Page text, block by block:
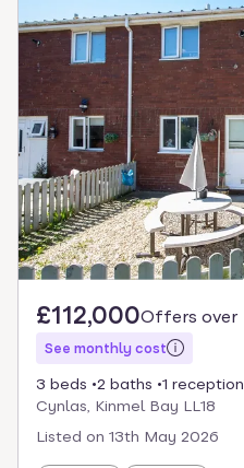
£112,000Offers over
See monthly cost
3 beds 2 baths 1 reception
Cynlas, Kinmel Bay LL18
Listed on 13th May 2026